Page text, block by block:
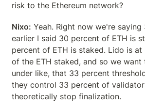
risk to the Ethereum network?
Nixo: Yeah. Right now we're
earlier I said 30 percent of ETH is
percent of ETH is staked. Lido is
of the ETH staked, and so we want
under like, that 33 percent
they control 33 percent of
theoretically stop finalization.